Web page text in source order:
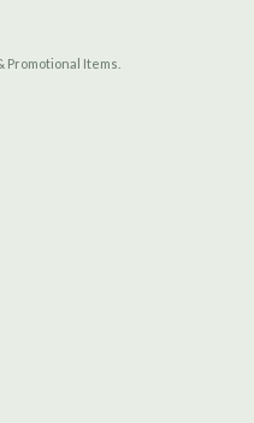
Promotional Items.